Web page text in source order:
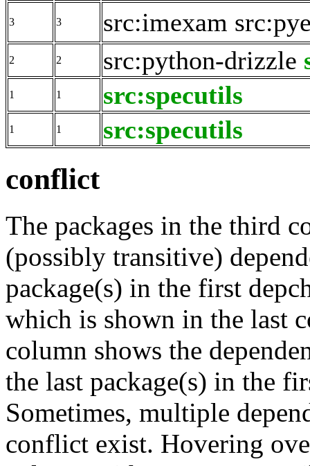
3 3 src:imexam
2 2 src:python-drizzle
1 1 src:specutils
1 1 src:specutils
conflict
The packages in the third
(possibly transitive)
package(s) in the first
which is shown in the last
column shows the
the last package(s) in the
Sometimes, multiple
conflict exist. Hovering